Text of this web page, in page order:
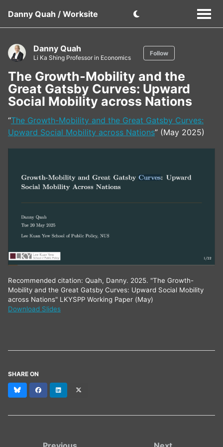
Danny Quah / Worksite
Danny Quah
Li Ka Shing Professor in Economics
Follow
The Growth-Mobility and the
Great Gatsby Curves: Upward
Social Mobility across Nations
“The Growth-Mobility and the Great Gatsby Curves:
Upward Social Mobility across Nations” (May 2025)
Recommended citation: Quah, Danny. 2025. "The Growth-
Mobility and the Great Gatsby Curves: Upward Social Mobility
across Nations" LKYSPP Working Paper (May)
Download Slides
SHARE ON
BlueskyFacebookLinkedIn